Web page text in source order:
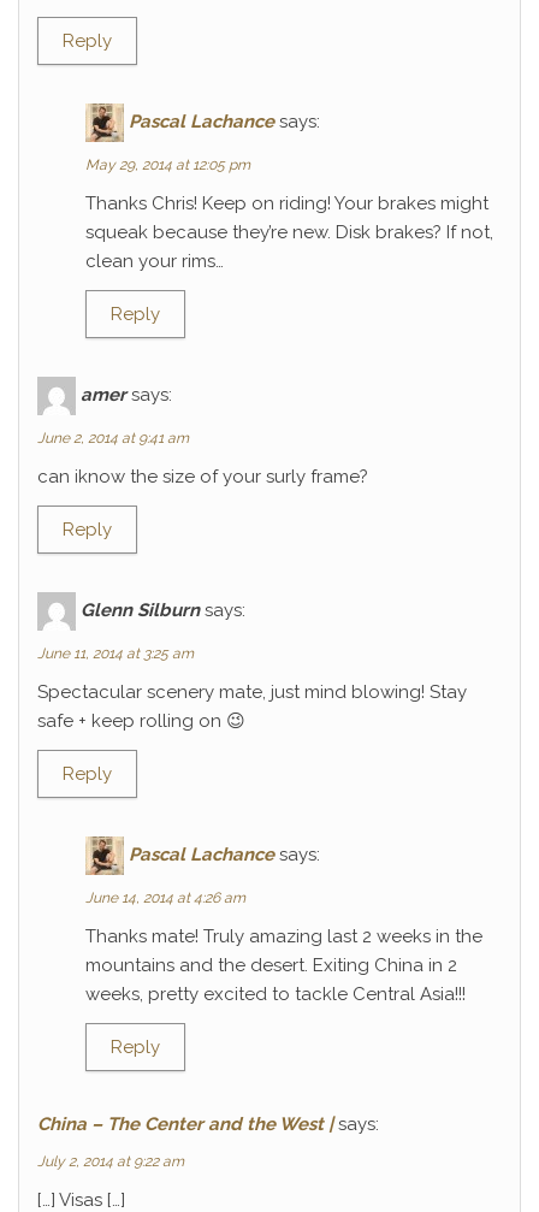
Reply
Pascal Lachance says:
May 29, 2014 at 12:05 pm
Thanks Chris! Keep on riding! Your brakes might
squeak because they’re new. Disk brakes? If not,
clean your rims…
Reply
amer says:
June 2, 2014 at 9:41 am
can iknow the size of your surly frame?
Reply
Glenn Silburn says:
June 11, 2014 at 3:25 am
Spectacular scenery mate, just mind blowing! Stay
safe + keep rolling on 😉
Reply
Pascal Lachance says:
June 14, 2014 at 4:26 am
Thanks mate! Truly amazing last 2 weeks in the
mountains and the desert. Exiting China in 2
weeks, pretty excited to tackle Central Asia!!!
Reply
China – The Center and the West | says:
July 2, 2014 at 9:22 am
[…] Visas […]